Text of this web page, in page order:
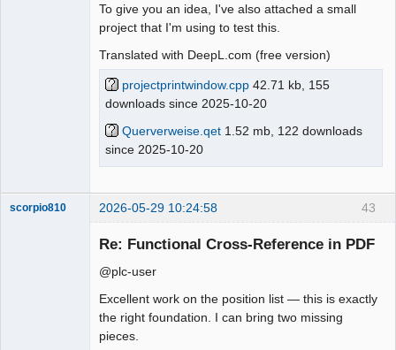
To give you an idea, I've also attached a small
project that I'm using to test this.
Translated with DeepL.com (free version)
projectprintwindow.cpp 42.71 kb, 155
downloads since 2025-10-20
Querverweise.qet 1.52 mb, 122 downloads
since 2025-10-20
43
scorpio810 2026-05-29 10:24:58
Re: Functional Cross-Reference in PDF
@plc-user
Excellent work on the position list — this is exactly
the right foundation. I can bring two missing
pieces.